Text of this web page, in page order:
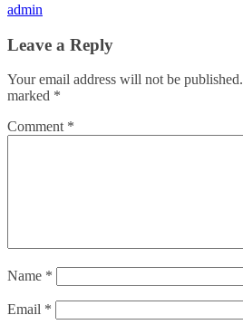
admin
Leave a Reply
Your email address will not be published.
marked *
Comment *
Name *
Email *